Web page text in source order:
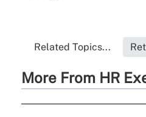
Related Topics...
More From HR